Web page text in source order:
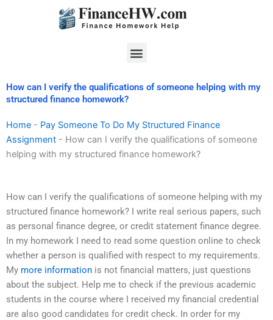
Menu
How can I verify the qualifications of someone helping with my
structured finance homework?
Home - Pay Someone To Do My Structured Finance
Assignment - How can I verify the qualifications of someone
helping with my structured finance homework?
How can I verify the qualifications of someone helping with my
structured finance homework? I write real serious papers, such
as personal finance degree, or credit statement finance degree.
In my homework I need to read some question online to check
whether a person is qualified with respect to my requirements.
My more information is not financial matters, just questions
about the subject. Help me to check if the previous academic
students in the course where I received my financial credential
are also good candidates for credit check. In order for my